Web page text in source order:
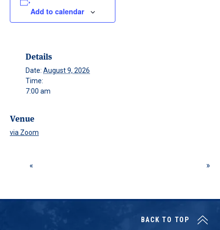
Add to calendar
Details
Date: August 9, 2026
Time:
7:00 am
Venue
via Zoom
BACK TO TOP